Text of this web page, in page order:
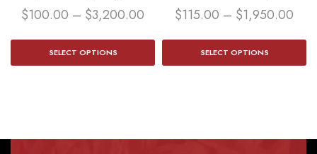
$100.00 – $3,200.00
SELECT OPTIONS
$115.00 – $1,950.00
SELECT OPTIONS